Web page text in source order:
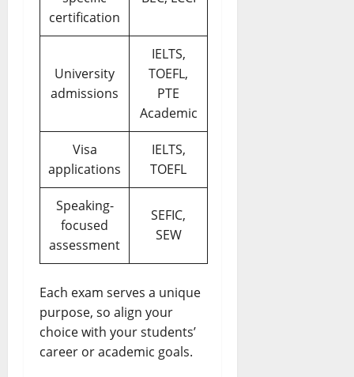
certification
University
admissions
IELTS,
TOEFL,
PTE
Academic
Visa
applications
IELTS,
TOEFL
Speaking-
focused
assessment
SEFIC,
SEW
Each exam serves a unique
purpose, so align your
choice with your students’
career or academic goals.